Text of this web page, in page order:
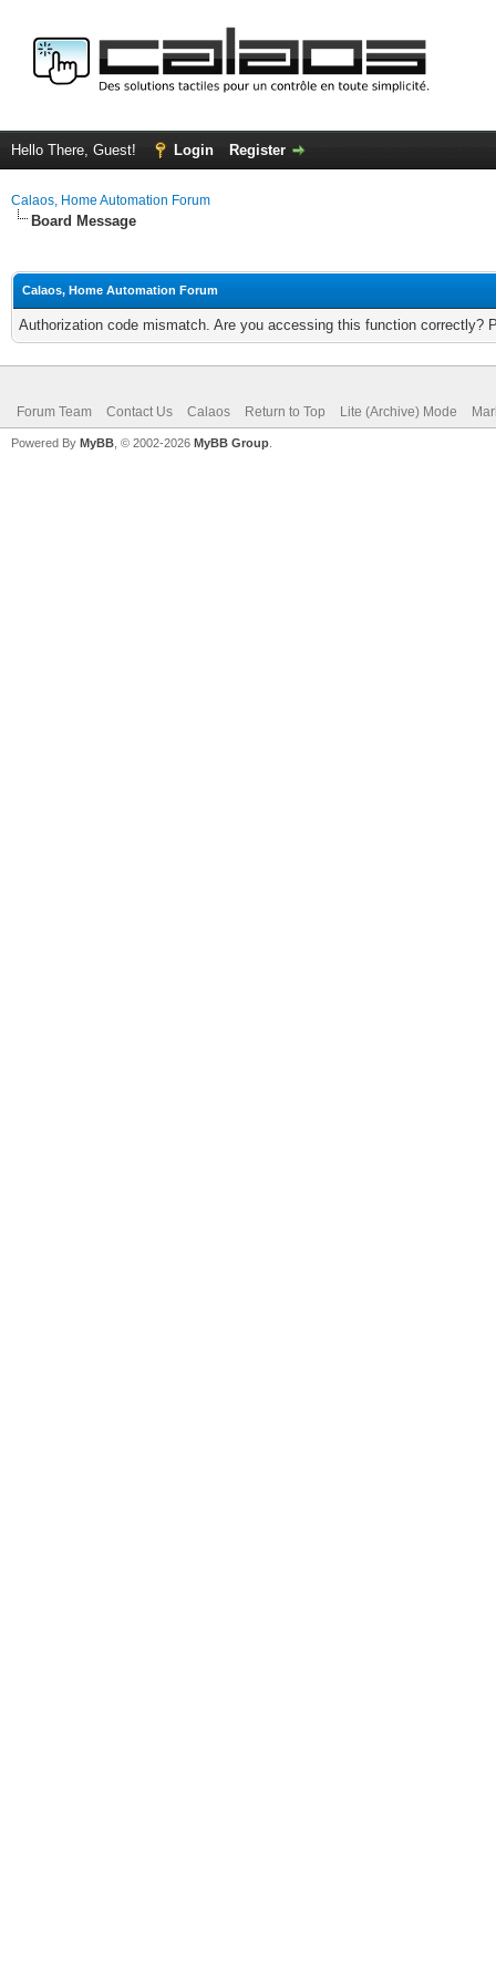
Hello There, Guest! Login Register
Calaos, Home Automation Forum
Board Message
Calaos, Home Automation Forum
Authorization code mismatch. Are you accessing this function correctly?
Forum Team Contact Us Calaos Return to Top Lite (Archive) Mode
Powered By MyBB , © 2002-2026 MyBB Group